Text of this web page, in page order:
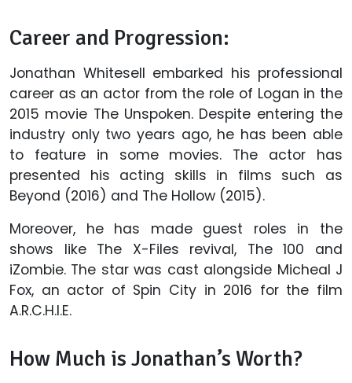
Career and Progression:
Jonathan Whitesell embarked his professional
career as an actor from the role of Logan in the
2015 movie The Unspoken. Despite entering the
industry only two years ago, he has been able
to feature in some movies. The actor has
presented his acting skills in films such as
Beyond (2016) and The Hollow (2015).
Moreover, he has made guest roles in the
shows like The X-Files revival, The 100 and
iZombie. The star was cast alongside Micheal J
Fox, an actor of Spin City in 2016 for the film
A.R.C.H.I.E.
How Much is Jonathan’s Worth?